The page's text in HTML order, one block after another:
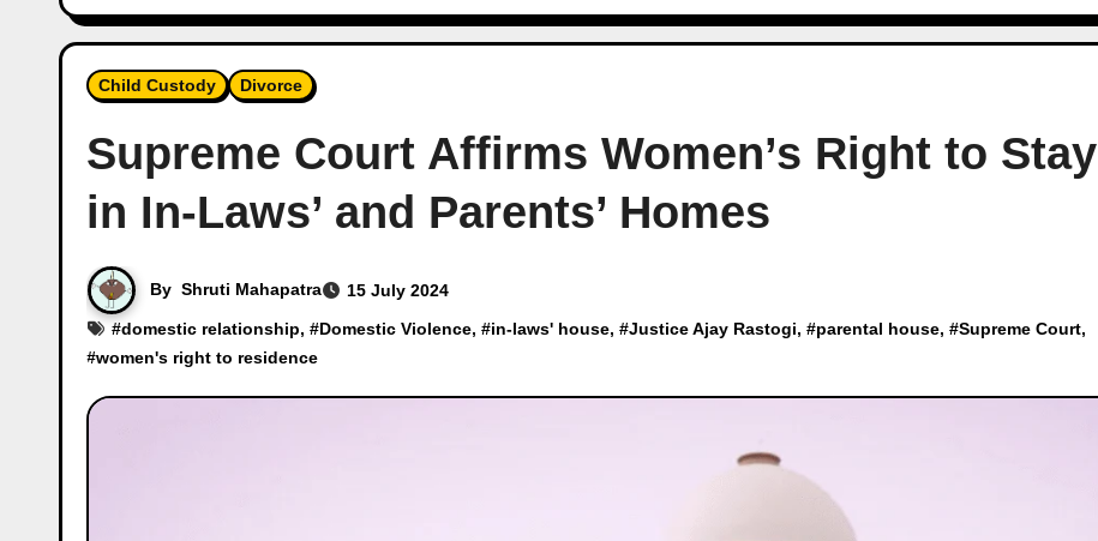
Child Custody Divorce
Supreme Court Affirms Women’s Right to Stay
in In-Laws’ and Parents’ Homes
By Shruti Mahapatra
15 July 2024
#domestic relationship, #Domestic Violence, #in-laws' house, #Justice Ajay Rastogi, #parental house, #Supreme Court,
#women's right to residence